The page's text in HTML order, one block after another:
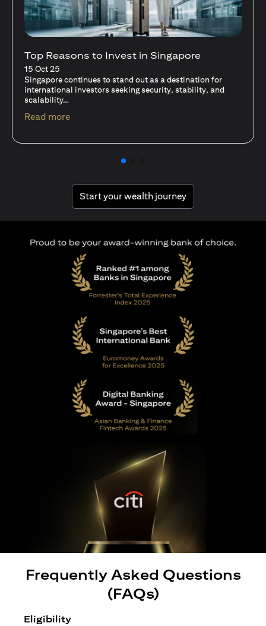
Stocks Vs Unit Trusts - Is there a one-size-
fits-all solution?
15 Oct 25
A common question among investors—whether new or
seasoned—is this: should I invest in stocks or unit trusts?
Read moreopens in a new tab
Start your wealth journeyopens in a new tab
Frequently Asked Questions
(FAQs)
Eligibility